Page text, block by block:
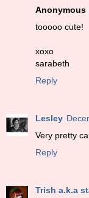
Anonymous
tooooo cute!
xoxo
sarabeth
Reply
Lesley
Very pretty
Reply
Trish a.k.a